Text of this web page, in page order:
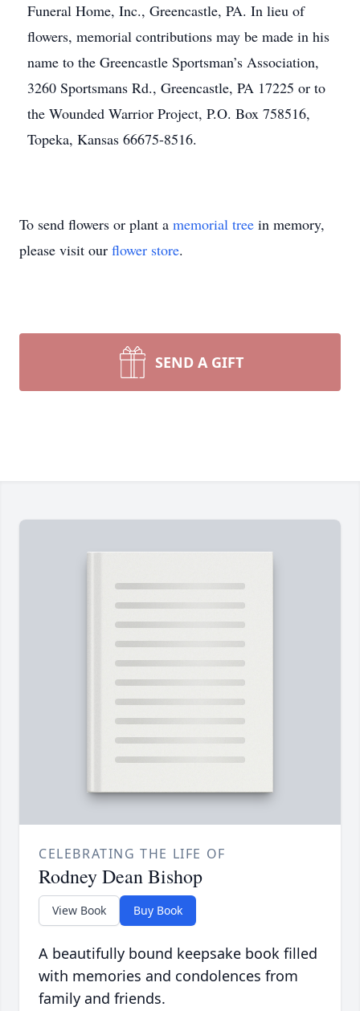
Funeral Home, Inc., Greencastle, PA. In lieu of
flowers, memorial contributions may be made in his
name to the Greencastle Sportsman’s Association,
3260 Sportsmans Rd., Greencastle, PA 17225 or to
the Wounded Warrior Project, P.O. Box 758516,
Topeka, Kansas 66675-8516.
To send flowers or plant a memorial tree in memory,
please visit our flower store.
SEND A GIFT
CELEBRATING THE LIFE OF
Rodney Dean Bishop
View Book Buy Book
A beautifully bound keepsake book filled
with memories and condolences from
family and friends.